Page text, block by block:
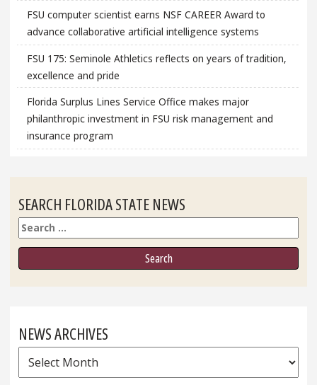
FSU computer scientist earns NSF CAREER Award to
advance collaborative artificial intelligence systems
FSU 175: Seminole Athletics reflects on years of tradition,
excellence and pride
Florida Surplus Lines Service Office makes major
philanthropic investment in FSU risk management and
insurance program
SEARCH FLORIDA STATE NEWS
Search
NEWS ARCHIVES
News
Archives